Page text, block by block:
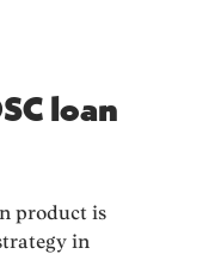
loan
product is
in